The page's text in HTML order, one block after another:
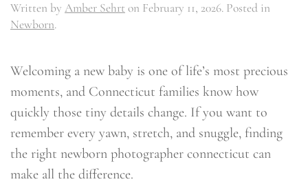
Written by Amber Sehrt on February 11, 2026. Posted in
Newborn.
Welcoming a new baby is one of life’s most precious
moments, and Connecticut families know how
quickly those tiny details change. If you want to
remember every yawn, stretch, and snuggle, finding
the right newborn photographer connecticut can
make all the difference.